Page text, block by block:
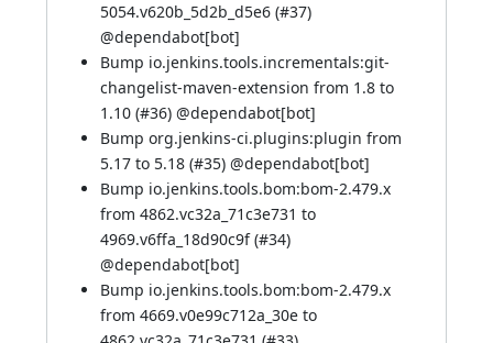
5054.v620b_5d2b_d5e6 (#37)
@dependabot[bot]
Bump io.jenkins.tools.incrementals:git-
changelist-maven-extension from 1.8 to
1.10 (#36) @dependabot[bot]
Bump org.jenkins-ci.plugins:plugin from
5.17 to 5.18 (#35) @dependabot[bot]
Bump io.jenkins.tools.bom:bom-2.479.x
from 4862.vc32a_71c3e731 to
4969.v6ffa_18d90c9f (#34)
@dependabot[bot]
Bump io.jenkins.tools.bom:bom-2.479.x
from 4669.v0e99c712a_30e to